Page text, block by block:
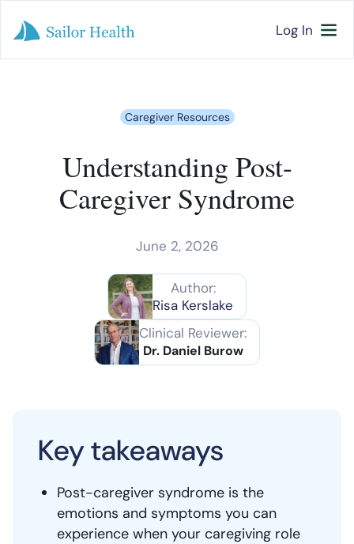
Log In
Caregiver Resources
Understanding Post-
Caregiver Syndrome
June 2, 2026
Author:
Risa Kerslake
Clinical Reviewer:
Dr. Daniel Burow
Key takeaways
Post-caregiver syndrome is the
emotions and symptoms you can
experience when your caregiving role